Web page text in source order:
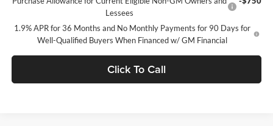
Lessees
1.9% APR for 36 Months and No Monthly Payments for 90 Days for
Well-Qualified Buyers When Financed w/ GM Financial
Click To Call